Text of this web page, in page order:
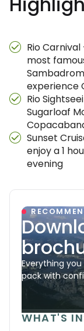
Rio
most
experience
Rio
Sugarloaf
Sunset
enjoy a 1
evening
Everything
pack with
WHAT'S